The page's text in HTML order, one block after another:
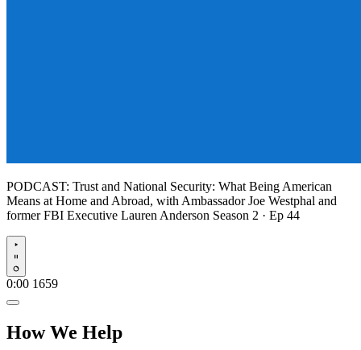
PODCAST: Trust and National Security: What Being American
Means at Home and Abroad, with Ambassador Joe Westphal and
former FBI Executive Lauren Anderson Season 2 · Ep 44
Play
0:00 1659
How We Help